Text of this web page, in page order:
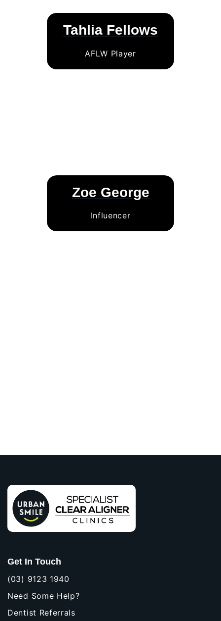
Tahlia Fellows
AFLW Player
Zoe George
Influencer
Get In Touch
(03) 9123 1940
Need Some Help?
Dentist Referrals